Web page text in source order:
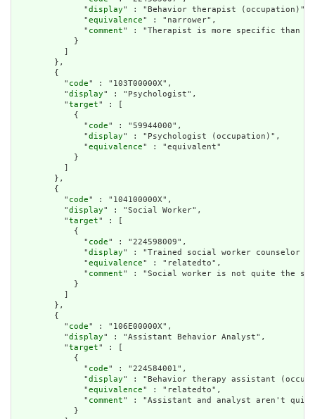
              "
display" : "Behavior therapist (occupation)",
              "
equivalence" : "narrower",
              "
comment" : "Therapist is more specific than
            }
          ]
        },
        {
          "
code" : "103T00000X",
          "
display" : "Psychologist",
          "
target" : [
            {
              "
code" : "59944000",
              "
display" : "Psychologist (occupation)",
              "
equivalence" : "equivalent"
            }
          ]
        },
        {
          "
code" : "104100000X",
          "
display" : "Social Worker",
          "
target" : [
            {
              "
code" : "224598009",
              "
display" : "Trained social worker counselor
              "
equivalence" : "relatedto",
              "
comment" : "Social worker is not quite the
            }
          ]
        },
        {
          "
code" : "106E00000X",
          "
display" : "Assistant Behavior Analyst",
          "
target" : [
            {
              "
code" : "224584001",
              "
display" : "Behavior therapy assistant
              "
equivalence" : "relatedto",
              "
comment" : "Assistant and analyst aren't quite
            }